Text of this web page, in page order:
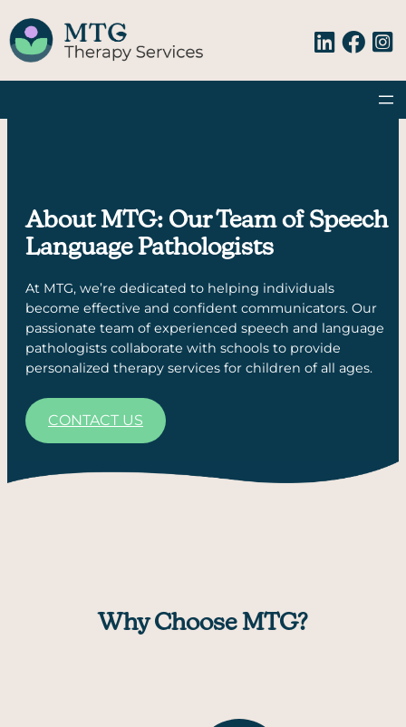
Skip
to
content
About MTG: Our Team of Speech
Language Pathologists
At MTG, we’re dedicated to helping individuals
become effective and confident communicators. Our
passionate team of experienced speech and language
pathologists collaborate with schools to provide
personalized therapy services for children of all ages.
CONTACT US
Why Choose MTG?